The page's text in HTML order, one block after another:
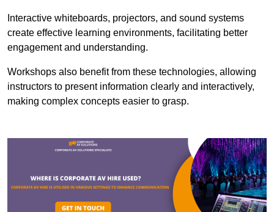
Interactive whiteboards, projectors, and sound systems
create effective learning environments, facilitating better
engagement and understanding.
Workshops also benefit from these technologies, allowing
instructors to present information clearly and interactively,
making complex concepts easier to grasp.